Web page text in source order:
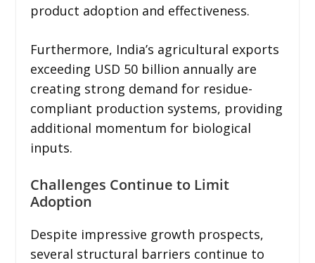
product adoption and effectiveness.
Furthermore, India’s agricultural exports
exceeding USD 50 billion annually are
creating strong demand for residue-
compliant production systems, providing
additional momentum for biological
inputs.
Challenges Continue to Limit
Adoption
Despite impressive growth prospects,
several structural barriers continue to